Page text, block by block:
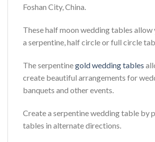
Foshan City, China.
These half moon wedding tables
a serpentine, half circle or full circle
The serpentinegold wedding tables
create beautiful arrangements for
banquets and other events.
Create a serpentine wedding table by
tables in alternate directions.